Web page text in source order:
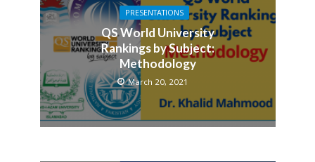
PRESENTATIONS
QS World University
Rankings by Subject:
Methodology
March 20, 2021